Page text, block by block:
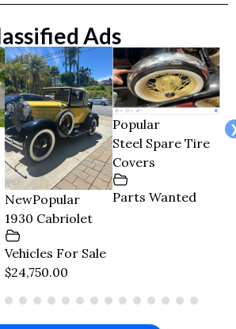
Ads
NewPopular
1930 Cabriolet
Vehicles For Sale
$24,750.00
Popular
Steel Spare Tire
Covers
Parts Wanted